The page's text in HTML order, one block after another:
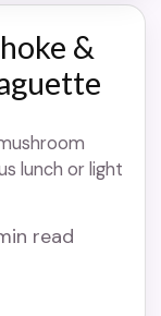
&
lunch or light
read